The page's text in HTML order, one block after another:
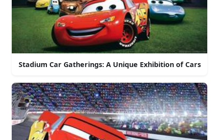
Stadium Car Gatherings: A Unique Exhibition of Cars